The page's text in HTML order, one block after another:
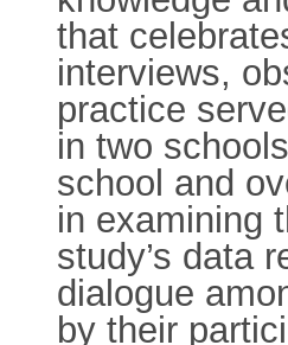
that
interviews,
practice
in two
school and
in examining
study’s data
dialogue
by their